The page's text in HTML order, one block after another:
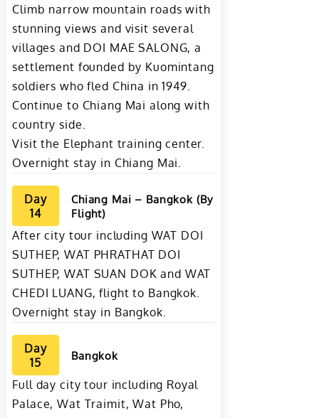
Climb narrow mountain roads with
stunning views and visit several
villages and DOI MAE SALONG, a
settlement founded by Kuomintang
soldiers who fled China in 1949.
Continue to Chiang Mai along with
country side.
Visit the Elephant training center.
Overnight stay in Chiang Mai.
Day
14
Chiang Mai – Bangkok (By
Flight)
After city tour including WAT DOI
SUTHEP, WAT PHRATHAT DOI
SUTHEP, WAT SUAN DOK and WAT
CHEDI LUANG, flight to Bangkok.
Overnight stay in Bangkok.
Day
15
Bangkok
Full day city tour including Royal
Palace, Wat Traimit, Wat Pho,